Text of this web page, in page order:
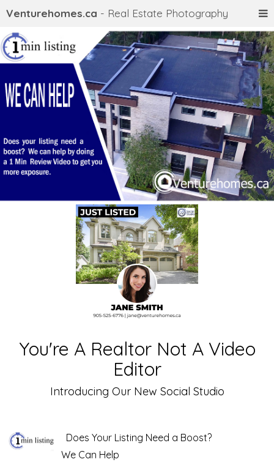
Venturehomes.ca - Real Estate Photography
You're A Realtor Not A Video
Editor
Introducing Our New Social Studio
Does Your Listing Need a Boost?
We Can Help